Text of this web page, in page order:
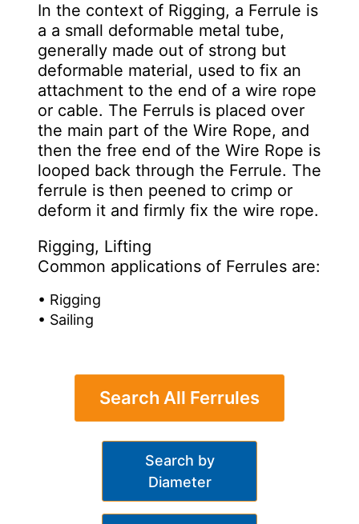
In the context of Rigging, a Ferrule is
a a small deformable metal tube,
generally made out of strong but
deformable material, used to fix an
attachment to the end of a wire rope
or cable. The Ferruls is placed over
the main part of the Wire Rope, and
then the free end of the Wire Rope is
looped back through the Ferrule. The
ferrule is then peened to crimp or
deform it and firmly fix the wire rope.
Rigging, Lifting
Common applications of Ferrules are:
• Rigging
• Sailing
Search All Ferrules
Search by
Diameter